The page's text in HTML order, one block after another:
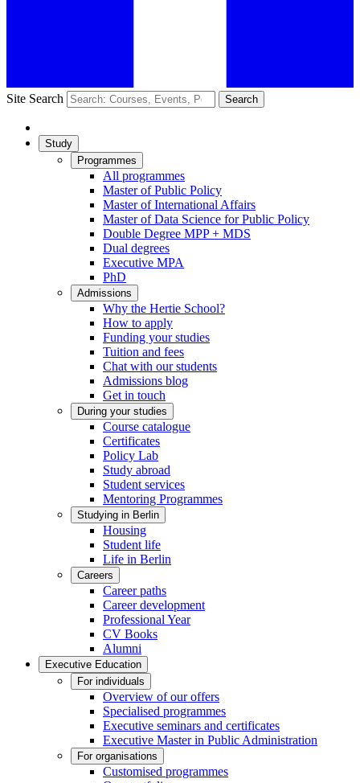
Site Search Search
Study
Programmes
All programmes
Master of Public Policy
Master of International Affairs
Master of Data Science for Public Policy
Double Degree MPP + MDS
Dual degrees
Executive MPA
PhD
Admissions
Why the Hertie School?
How to apply
Funding your studies
Tuition and fees
Chat with our students
Admissions blog
Get in touch
During your studies
Course catalogue
Certificates
Policy Lab
Study abroad
Student services
Mentoring Programmes
Studying in Berlin
Housing
Student life
Life in Berlin
Careers
Career paths
Career development
Professional Year
CV Books
Alumni
Executive Education
For individuals
Overview of our offers
Specialised programmes
Executive seminars and certificates
Executive Master in Public Administration
For organisations
Customised programmes